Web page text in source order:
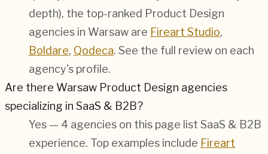
depth), the top-ranked Product Design
agencies in Warsaw are Fireart Studio,
Boldare, Qodeca. See the full review on each
agency's profile.
Are there Warsaw Product Design agencies
specializing in SaaS & B2B?
Yes — 4 agencies on this page list SaaS & B2B
experience. Top examples include Fireart